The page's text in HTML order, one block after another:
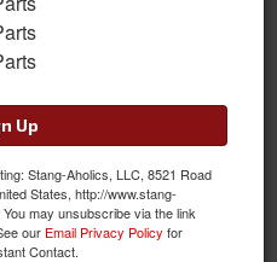
Up
Stang-Aholics, LLC, 8521 Road
States, http://www.stang-
may unsubscribe via the link
our Email Privacy Policy for
Contact.